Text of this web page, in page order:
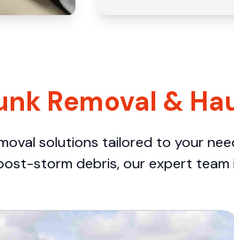
Removal &
solutions tailored to your
storm debris, our expert team